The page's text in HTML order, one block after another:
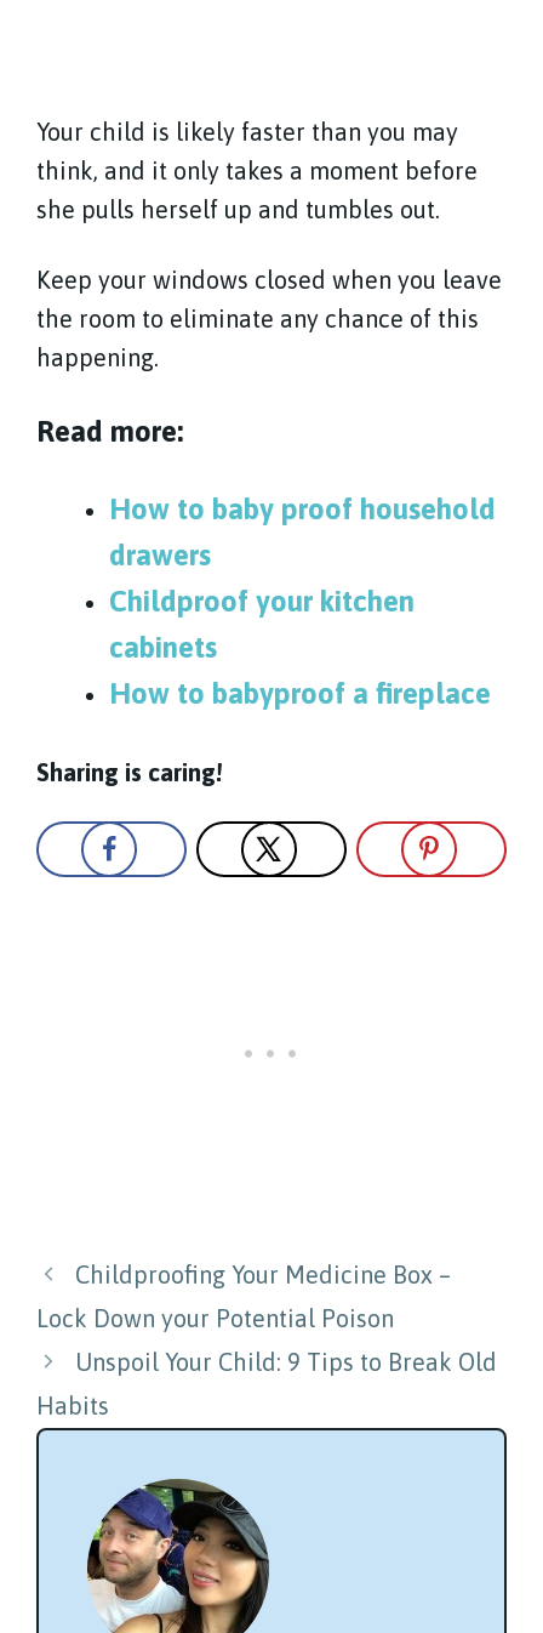
Your child is likely faster than you may
think, and it only takes a moment before
she pulls herself up and tumbles out.
Keep your windows closed when you leave
the room to eliminate any chance of this
happening.
Read more:
How to baby proof household
drawers
Childproof your kitchen
cabinets
How to babyproof a fireplace
Sharing is caring!
Post
navigation
Childproofing Your Medicine Box –
Lock Down your Potential Poison
Unspoil Your Child: 9 Tips to Break Old
Habits